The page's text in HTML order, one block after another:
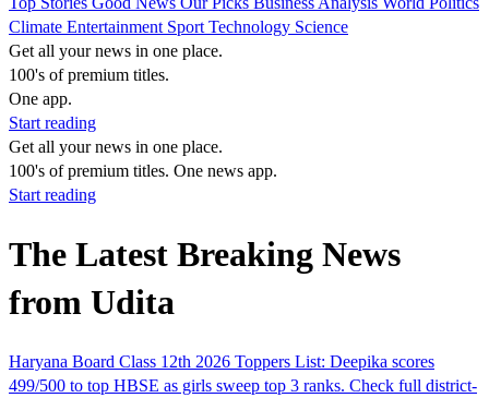
Climate Entertainment Sport Technology Science
Get all your news in one place.
100's of premium titles.
One app.
Start reading
Get all your news in one place.
100's of premium titles. One news app.
Start reading
The Latest Breaking News
from Udita
Haryana Board Class 12th 2026 Toppers List: Deepika scores
499/500 to top HBSE as girls sweep top 3 ranks. Check full district-